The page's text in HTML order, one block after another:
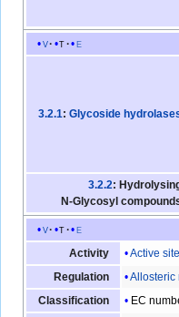
v t e
3.2.1: Glycoside
3.2.2:
N-Glycosyl
v t e
Activity Active site
Regulation
Allosteric
Classification
EC